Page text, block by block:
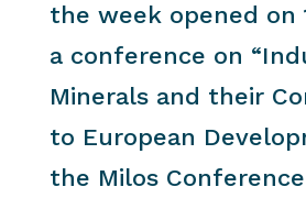
the week opened on
a conference on
Minerals and their
to European
the Milos